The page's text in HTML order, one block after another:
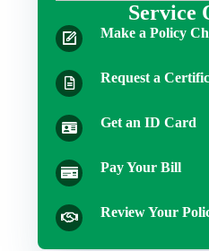
Service
Make a Policy
Request a
Get an ID Card
Pay Your Bill
Review Your